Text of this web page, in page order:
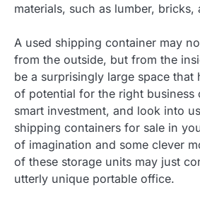
materials, such as lumber, bricks,
A used shipping container may
from the outside, but from the
be a surprisingly large space that
of potential for the right business
smart investment, and look into
shipping containers for sale in
of imagination and some clever
of these storage units may just
utterly unique portable office.